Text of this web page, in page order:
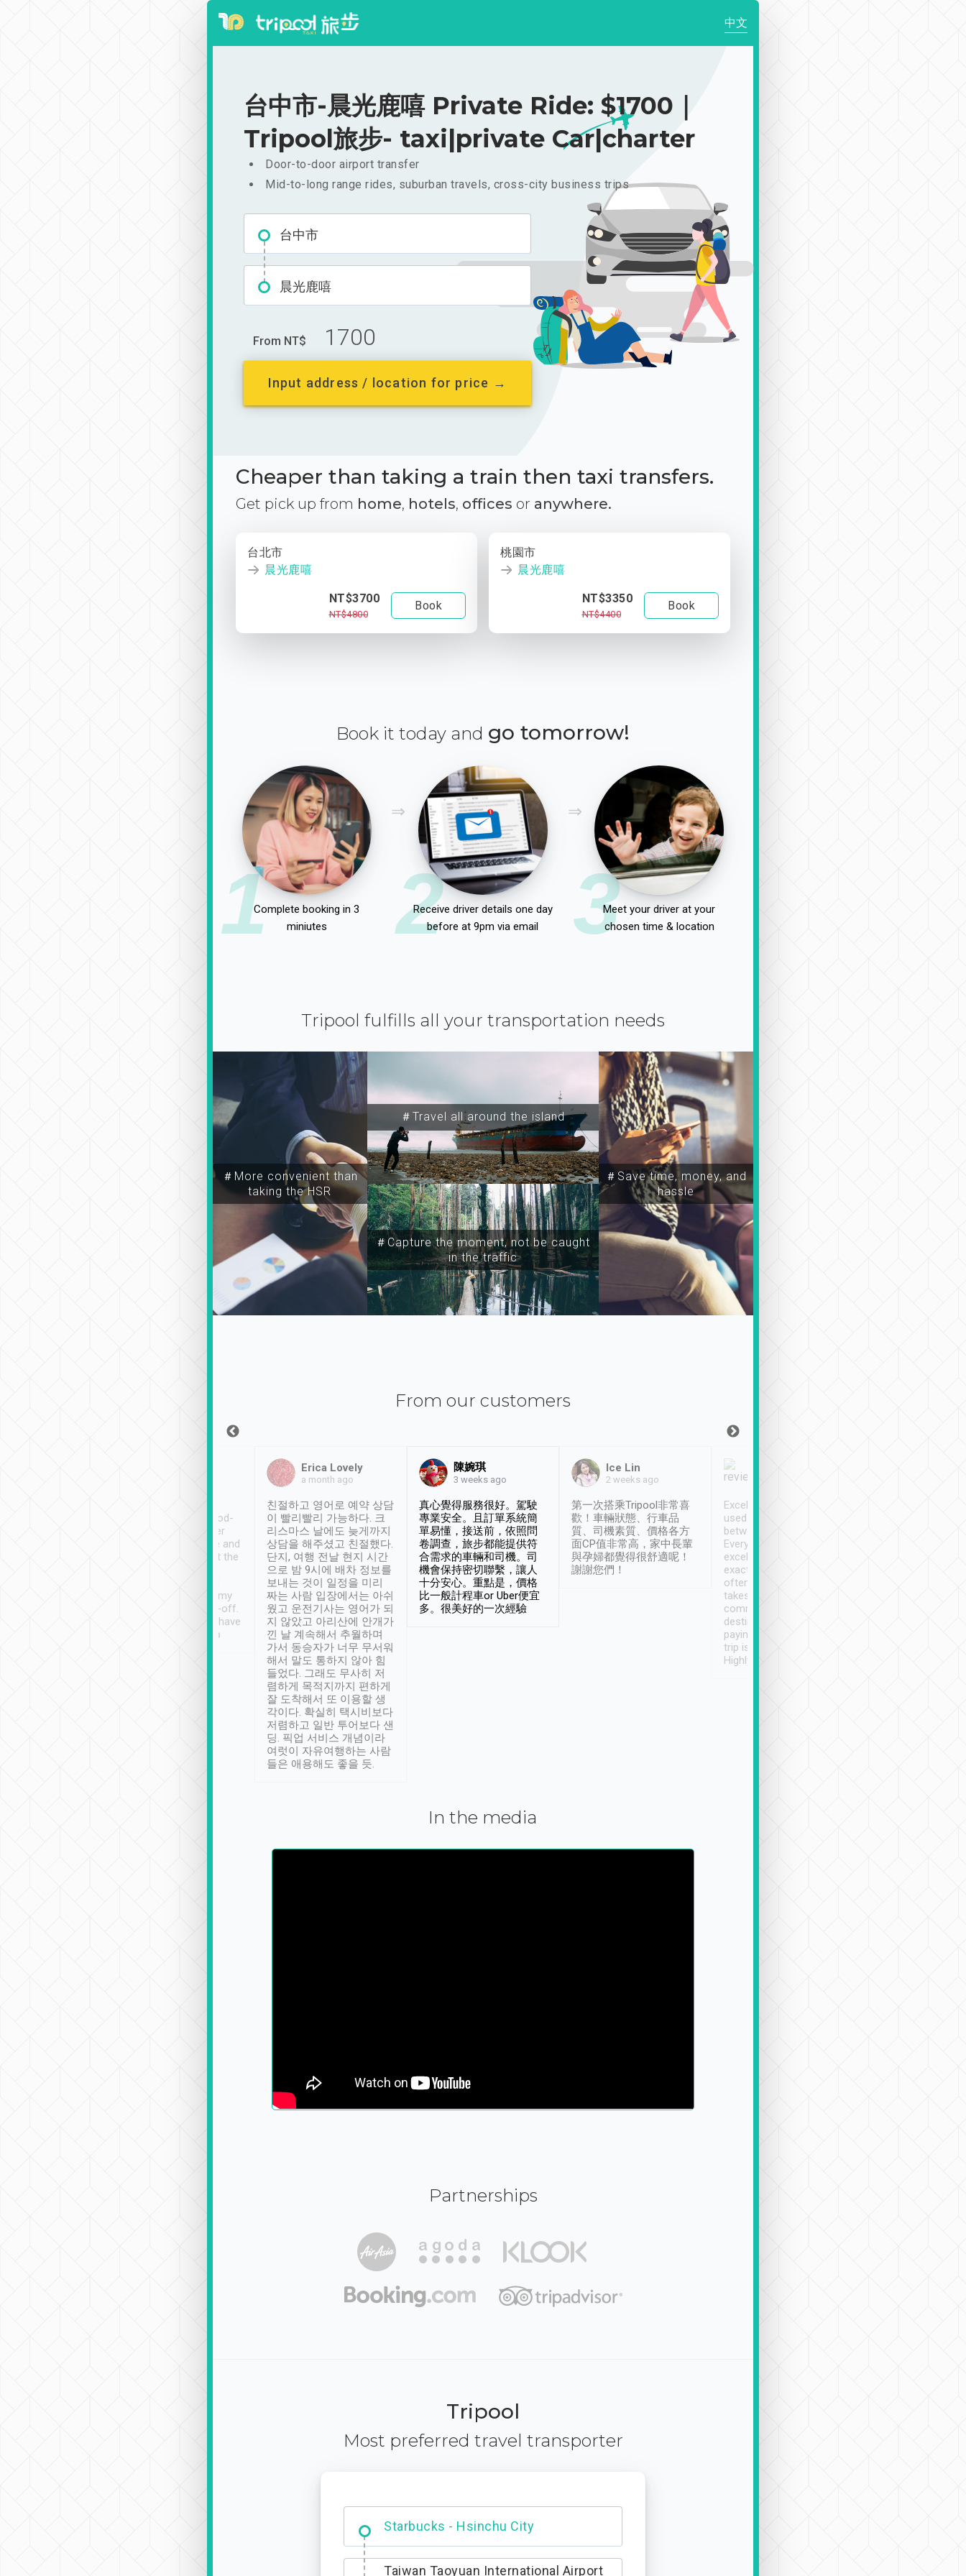
中文
台中市-晨光鹿嘻 Private Ride: $1700｜
Tripool旅步- taxi|private Car|charter
Door-to-door airport transfer
Mid-to-long range rides, suburban travels, cross-city business trips
台中市
晨光鹿嘻
From NT$ 1700
Input address / location for price →
Cheaper than taking a train then taxi transfers.
Get pick up from home, hotels, offices or anywhere.
台北市
晨光鹿嘻
NT$3700
NT$4800
Book
桃園市
晨光鹿嘻
NT$3350
NT$4400
Book
Book it today and go tomorrow!
1Complete booking in 3
miniutes
2
Receive driver details one day
before at 9pm via email
3Meet your driver at your
chosen time & location
Tripool fulfills all your transportation needs
＃More convenient than
taking the HSR
＃Travel all around the island
＃Capture the moment, not be caught
in the traffic
＃Save time, money, and
hassle
From our customers
service, vehicles in good-
condition and the driver
service was awesome and
thoughtful. Driver went the
have safely arrived at my
destination after drop-off.
Definitely something I have
not seen elsewhere 👍
Erica Lovely
a month ago
친절하고 영어로 예약 상담
이 빨리빨리 가능하다. 크
리스마스 날에도 늦게까지
상담을 해주셨고 친절했다.
단지, 여행 전날 현지 시간
으로 밤 9시에 배차 정보를
보내는 것이 일정을 미리
짜는 사람 입장에서는 아쉬
웠고 운전기사는 영어가 되
지 않았고 아리산에 안개가
낀 날 계속해서 추월하며
가서 동승자가 너무 무서워
해서 말도 통하지 않아 힘
들었다. 그래도 무사히 저
렴하게 목적지까지 편하게
잘 도착해서 또 이용할 생
각이다. 확실히 택시비보다
저렴하고 일반 투어보다 샌
딩. 픽업 서비스 개념이라
여럿이 자유여행하는 사람
들은 애용해도 좋을 듯.
陳婉琪
3 weeks ago
真心覺得服務很好。駕駛
專業安全。且訂單系統簡
單易懂，接送前，依照問
卷調查，旅步都能提供符
合需求的車輛和司機。司
機會保持密切聯繫，讓人
十分安心。重點是，價格
比一般計程車or Uber便宜
多。很美好的一次經驗
Ice Lin
2 weeks ago
第一次搭乘Tripool非常喜
歡！車輛狀態、行車品
質、司機素質、價格各方
面CP值非常高，家中長輩
與孕婦都覺得很舒適呢！
謝謝您們！
Excellent service. We have
used Tripool to travel
between cities in Taiwan.
Every driver has been
excellent and arrives
exactly on time. As there is
often limited English it
takes the difficulty out of
communicating the
destination details and
paying online prior to the
trip is very convenient.
Highly recommended
In the media
Partnerships
Tripool
Most preferred travel transporter
Dabajian Mountain trail Entrance
Taiwan Taoyuan International Airport